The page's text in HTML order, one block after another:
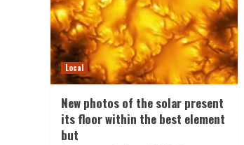
Local
New photos of the solar present
its floor within the best element
but